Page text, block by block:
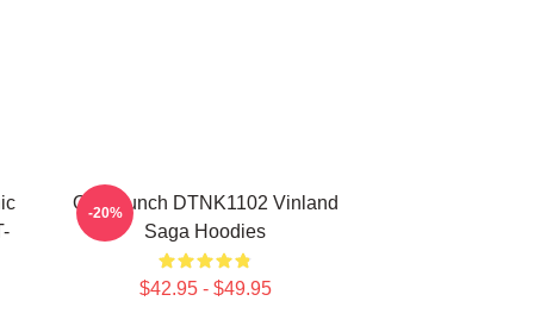
One Punch DTNK1102 Vinland
Saga Hoodies
$42.95 - $49.95
-20%